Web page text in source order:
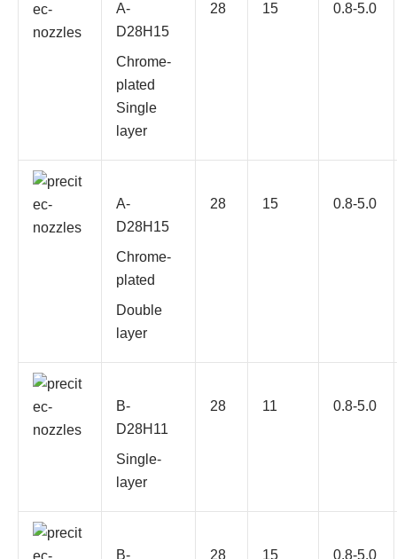
A-
D28H15
Chrome-
plated
Single
layer
28 15 0.8-5.0
A-
D28H15
Chrome-
plated
Double
layer
28 15 0.8-5.0
B-
D28H11
Single-
layer
28 11 0.8-5.0
B- 28 15 0.8-5.0